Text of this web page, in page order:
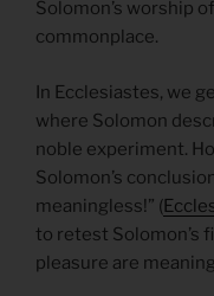
Solomon’s worship
commonplace.
In Ecclesiastes, we
where Solomon
noble experiment.
Solomon’s
meaningless!” (
to retest Solomon’s
pleasure are